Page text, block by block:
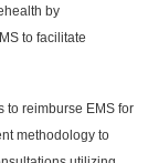
by
to facilitate
to reimburse EMS for
methodology to